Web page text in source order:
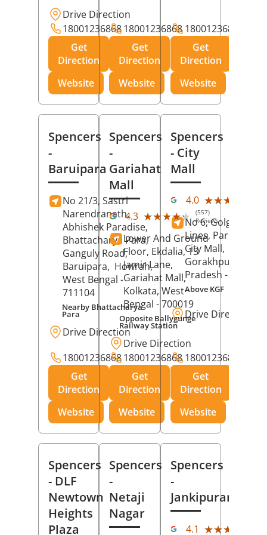
Drive Direction
18001236868
Get
Direction
Website
18001236868
Get
Direction
Website
18001236868
Get
Direction
Website
Spencers
-
Baruipara
No 21/3, Sastri
Narendranath,
Abhishek Paradise,
Bhattacharya Para,
Ganguly Road,
Baruipara, Howrah,
West Bengal -
711104
Nearby Bhattacharya
Para
Drive Direction
18001236868
Get
Direction
Website
Spencers
-
Gariahat
Mall
4.3 ★★★★★
★★★★★ (557)
Reviews
Lower And Ground
Floor, Ekdalia, 13
Jamir Lane,
Gariahat Mall,
Kolkata, West
Bengal - 700019
Opposite Ballygunge
Railway Station
Drive Direction
18001236868
Get
Direction
Website
Spencers
- City
Mall
4.0 ★★★★★
★★★★★
No 6, Golghar,
Lines, Park Road,
City Mall,
Gorakhpur
Pradesh - 273001
Above KGF
Drive Direction
18001236868
Get
Direction
Website
Spencers
- DLF
Newtown
Heights
Plaza
Spencers
-
Netaji
Nagar
Spencers
-
Jankipuram
4.1 ★★★★★
★★★★★